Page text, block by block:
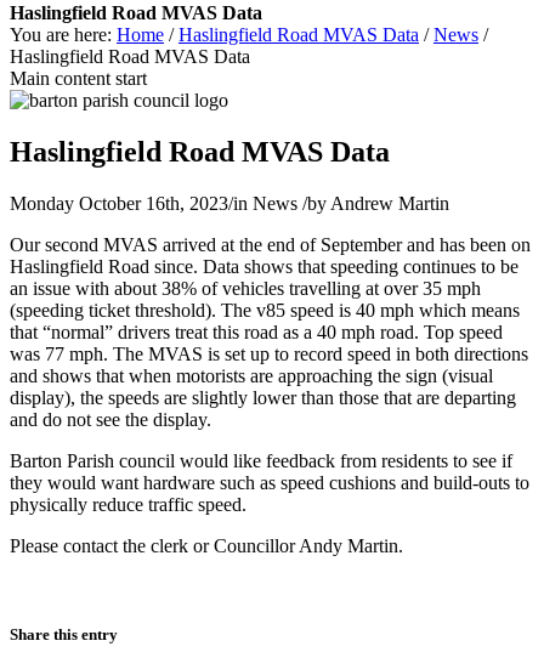
Haslingfield Road MVAS Data
You are here: Home / Haslingfield Road MVAS Data / News /
Haslingfield Road MVAS Data
Main content start
Haslingfield Road MVAS Data
Monday October 16th, 2023/in News /by Andrew Martin
Our second MVAS arrived at the end of September and has been on
Haslingfield Road since. Data shows that speeding continues to be
an issue with about 38% of vehicles travelling at over 35 mph
(speeding ticket threshold). The v85 speed is 40 mph which means
that “normal” drivers treat this road as a 40 mph road. Top speed
was 77 mph. The MVAS is set up to record speed in both directions
and shows that when motorists are approaching the sign (visual
display), the speeds are slightly lower than those that are departing
and do not see the display.
Barton Parish council would like feedback from residents to see if
they would want hardware such as speed cushions and build-outs to
physically reduce traffic speed.
Please contact the clerk or Councillor Andy Martin.
Share this entry